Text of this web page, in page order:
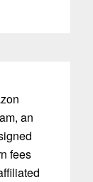
an
fees